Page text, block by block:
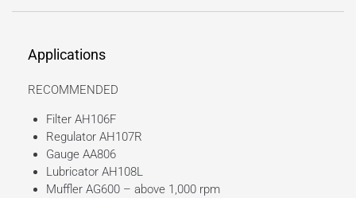
Applications
RECOMMENDED
Filter AH106F
Regulator AH107R
Gauge AA806
Lubricator AH108L
Muffler AG600 – above 1,000 rpm